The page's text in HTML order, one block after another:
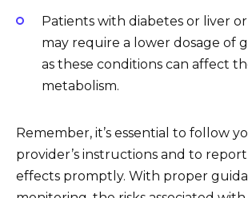
Patients with diabetes or liver
may require a lower dosage of
as these conditions can affect
metabolism.
Remember, it’s essential to follow
provider’s instructions and to
effects promptly. With proper